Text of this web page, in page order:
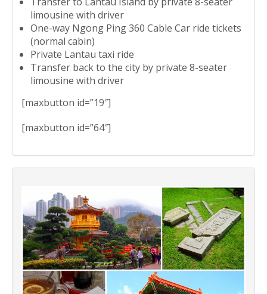
limousine with driver
One-way Ngong Ping 360 Cable Car ride tickets
(normal cabin)
Private Lantau taxi ride
Transfer back to the city by private 8-seater
limousine with driver
[maxbutton id=”19″]
[maxbutton id=”64″]